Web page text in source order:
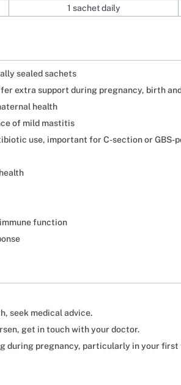
1 sachet daily
sealed sachets
extra support during pregnancy, birth
health
of mild mastitis
use, important for C-section or GBS-
function
seek medical advice.
get in touch with your doctor.
during pregnancy, particularly in your